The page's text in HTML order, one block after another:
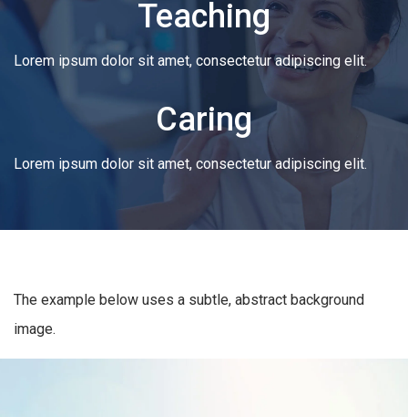
Teaching
Lorem ipsum dolor sit amet, consectetur adipiscing elit.
Caring
Lorem ipsum dolor sit amet, consectetur adipiscing elit.
The example below uses a subtle, abstract background
image.